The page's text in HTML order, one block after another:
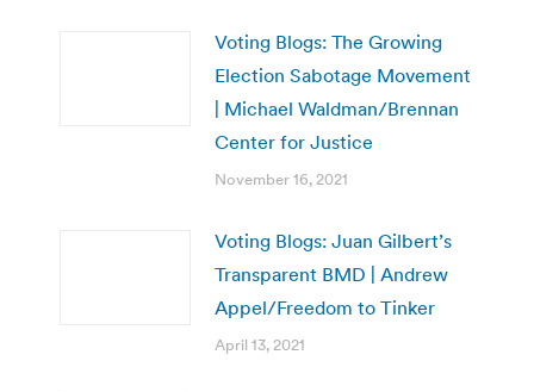
Voting Blogs: The Growing
Election Sabotage Movement
| Michael Waldman/Brennan
Center for Justice
November 16, 2021
Voting Blogs: Juan Gilbert’s
Transparent BMD | Andrew
Appel/Freedom to Tinker
April 13, 2021